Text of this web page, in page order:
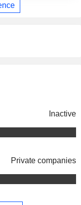
Inactive
Private companies